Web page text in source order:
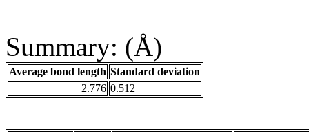
Summary: (Å)
Average bond length Standard deviation
2.776 0.512